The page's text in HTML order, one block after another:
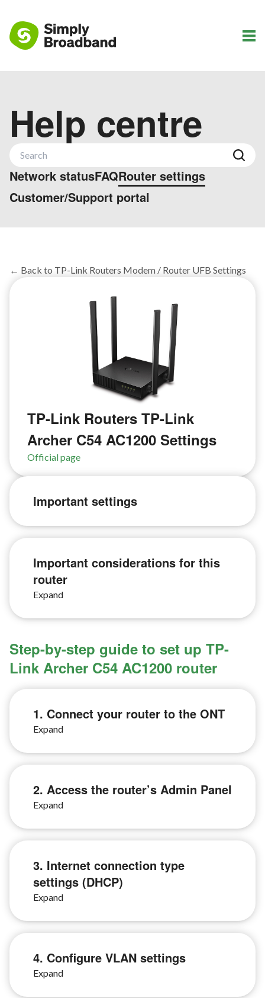
Help centre
Network statusFAQRouter settings
Customer/Support portal
← Back to TP-Link Routers Modem / Router UFB Settings
TP-Link Routers TP-Link
Archer C54 AC1200 Settings
Official page
Important settings
Important considerations for this
router
Step-by-step guide to set up TP-
Link Archer C54 AC1200 router
1. Connect your router to the ONT
2. Access the router’s Admin Panel
3. Internet connection type
settings (DHCP)
4. Configure VLAN settings